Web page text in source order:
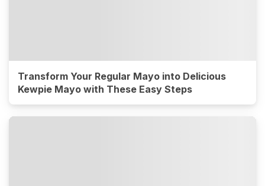
Transform Your Regular Mayo into Delicious
Kewpie Mayo with These Easy Steps